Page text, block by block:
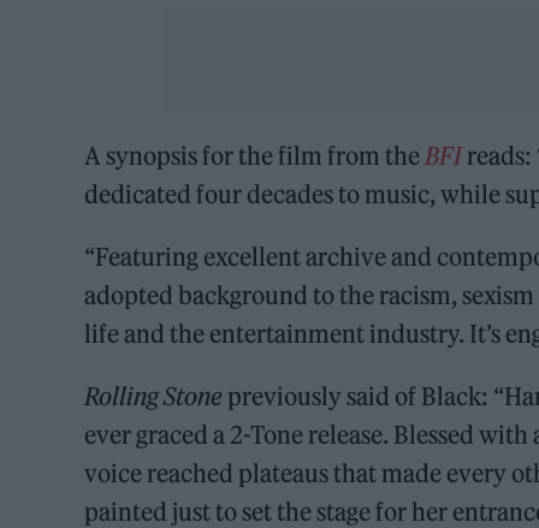
A synopsis for the film from the BFIreads:
dedicated four decades to music, while
“Featuring excellent archive and
adopted background to the racism,
life and the entertainment industry. It’s
Rolling Stone previously said of Black:
ever graced a 2-Tone release. Blessed
voice reached plateaus that made every
painted just to set the stage for her